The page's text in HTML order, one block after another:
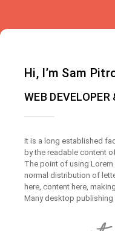
Hi, I’m Sam
WEB DEVELOPER
It is a long established
by the readable content
The point of using
normal distribution of
here, content here,
Many desktop publishing